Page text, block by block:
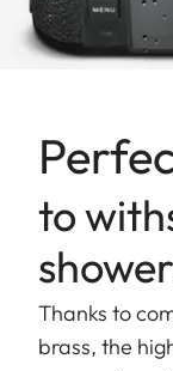
to
Thanks to
brass, the